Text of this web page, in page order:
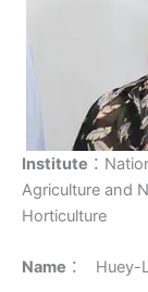
Institute ：
Agriculture and
Horticulture
Name ：